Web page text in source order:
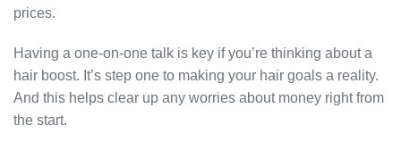
prices.
Having a one-on-one talk is key if you’re thinking about a
hair boost. It’s step one to making your hair goals a reality.
And this helps clear up any worries about money right from
the start.